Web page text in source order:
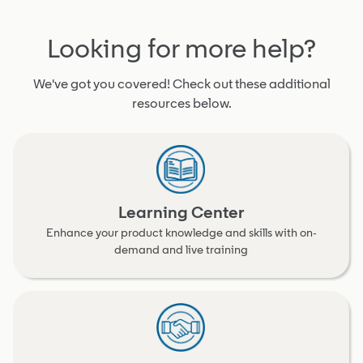
Looking for more help?
We've got you covered! Check out these additional
resources below.
Learning Center
Enhance your product knowledge and skills with on-
demand and live training